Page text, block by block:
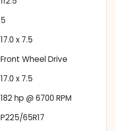
5
17.0 x 7.5
Front Wheel Drive
17.0 x 7.5
182 hp @ 6700 RPM
P225/65R17